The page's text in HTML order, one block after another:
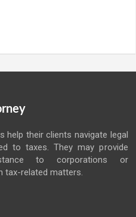
help their clients navigate legal
to taxes. They may provide
to corporations or
tax-related matters.